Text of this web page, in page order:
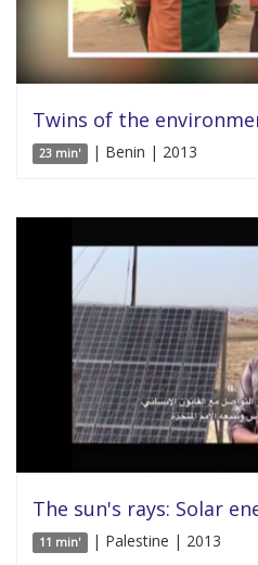
Twins of the
23 min' | Benin | 2013
The sun's rays: Solar
11 min' | Palestine | 2013